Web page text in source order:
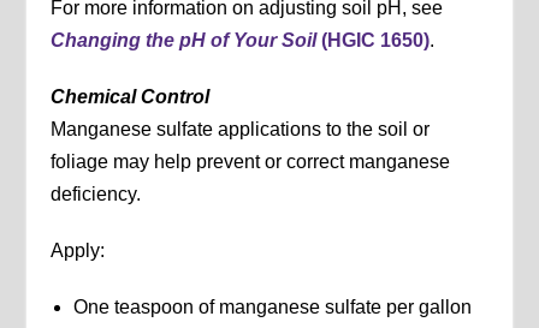
For more information on adjusting soil pH, see
Changing the pH of Your Soil(HGIC 1650).
Chemical Control
Manganese sulfate applications to the soil or
foliage may help prevent or correct manganese
deficiency.
Apply:
One teaspoon of manganese sulfate per gallon